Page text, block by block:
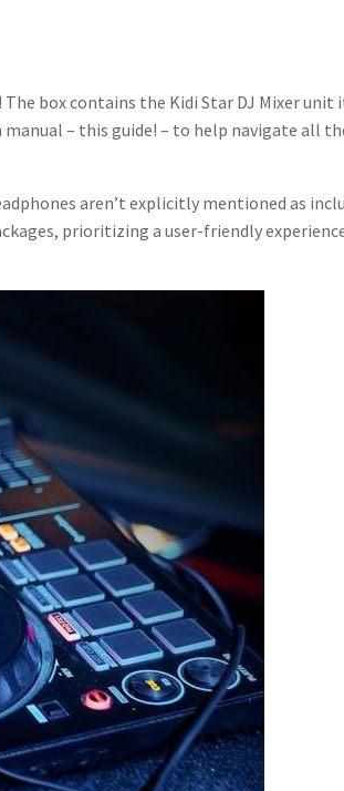
box contains the Kidi Star DJ Mixer unit
– this guide! – to help navigate all
aren’t explicitly mentioned as
prioritizing a user-friendly